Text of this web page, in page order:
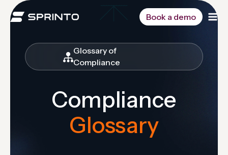
Book a demo
Glossary of
Compliance
Compliance
Glossary